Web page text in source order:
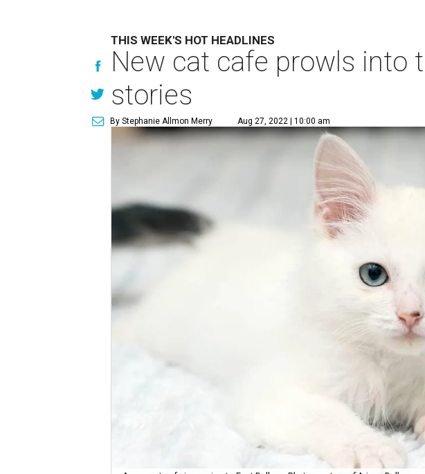
THIS WEEK'S HOT HEADLINES
New cat cafe prowls into
stories
By Stephanie Allmon Merry Aug 27, 2022 | 10:00 am